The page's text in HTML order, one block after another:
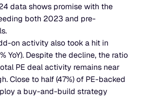
data shows promise with the
both 2023 and pre-
on activity also took a hit in
YoY). Despite the decline, the ratio
PE deal activity remains near
Close to half (47%) of PE-backed
a buy-and-build strategy